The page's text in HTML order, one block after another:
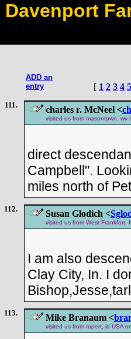
Davenport
ADD an
entry
[ 1 2 3 4 5
111. charles r. McNeel <
visited us from masontown,
direct
Campbell".
miles north of
112. Susan Glodich <
visited us from West Frankfort,
I am also
Clay City, In. I
113. Mike Branaum <
visited us from rupert, id USA